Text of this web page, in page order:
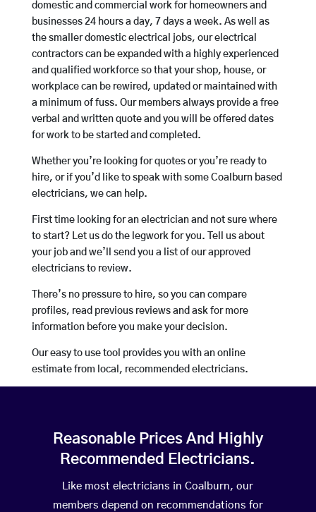
domestic and commercial work for homeowners and
businesses 24 hours a day, 7 days a week. As well as
the smaller domestic electrical jobs, our electrical
contractors can be expanded with a highly experienced
and qualified workforce so that your shop, house, or
workplace can be rewired, updated or maintained with
a minimum of fuss. Our members always provide a free
verbal and written quote and you will be offered dates
for work to be started and completed.
Whether you’re looking for quotes or you’re ready to
hire, or if you’d like to speak with some Coalburn based
electricians, we can help.
First time looking for an electrician and not sure where
to start? Let us do the legwork for you. Tell us about
your job and we’ll send you a list of our approved
electricians to review.
There’s no pressure to hire, so you can compare
profiles, read previous reviews and ask for more
information before you make your decision.
Our easy to use tool provides you with an online
estimate from local, recommended electricians.
Reasonable Prices And Highly
Recommended Electricians.
Like most electricians in Coalburn, our
members depend on recommendations for